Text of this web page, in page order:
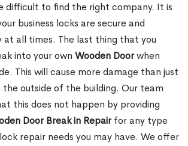
difficult to find the right company. It is
business locks are secure and
at all times. The last thing that you
into your own Wooden Doorwhen
This will cause more damage than just
the outside of the building. Our team
this does not happen by providing
Door Break in Repairfor any type
repair needs you may have. We offer